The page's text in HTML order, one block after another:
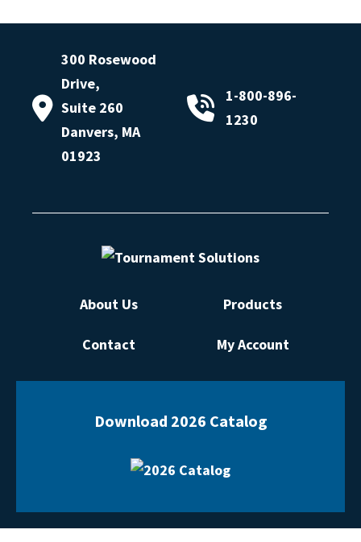
300 Rosewood
Drive,
Suite 260
Danvers, MA
01923
1-800-896-
1230
About Us Products
Contact My Account
Download 2026 Catalog